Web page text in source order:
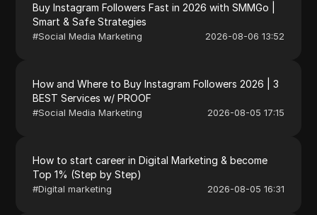
Buy Instagram Followers Fast in 2026 with SMMGo |
Smart & Safe Strategies
#Social Media Marketing 2026-08-06 13:52
How and Where to Buy Instagram Followers 2026 | 3
BEST Services w/ PROOF
#Social Media Marketing 2026-08-05 17:15
How to start career in Digital Marketing & become
Top 1% (Step by Step)
#Digital marketing 2026-08-05 16:31